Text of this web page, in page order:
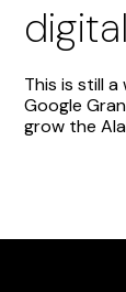
This is still
Google
grow the